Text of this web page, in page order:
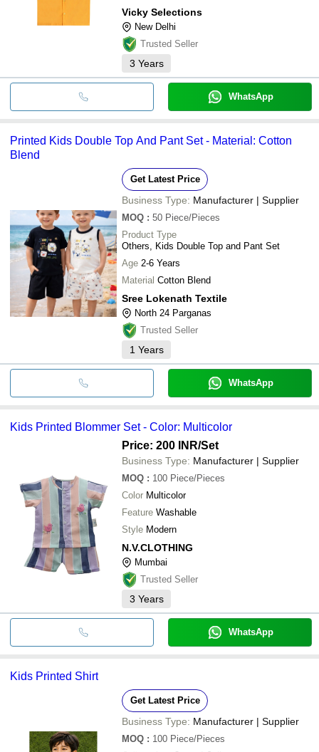
Vicky Selections
New Delhi
Trusted Seller
3 Years
WhatsApp
Printed Kids Double Top And Pant Set - Material: Cotton
Blend
Get Latest Price
Business Type: Manufacturer | Supplier
MOQ : 50 Piece/Pieces
Product Type
Others, Kids Double Top and Pant Set
Age 2-6 Years
Material Cotton Blend
Sree Lokenath Textile
North 24 Parganas
Trusted Seller
1 Years
WhatsApp
Kids Printed Blommer Set - Color: Multicolor
Price: 200 INR/Set
Business Type: Manufacturer | Supplier
MOQ : 100 Piece/Pieces
Color Multicolor
Feature Washable
Style Modern
N.V.CLOTHING
Mumbai
Trusted Seller
3 Years
WhatsApp
Kids Printed Shirt
Get Latest Price
Business Type: Manufacturer | Supplier
MOQ : 100 Piece/Pieces